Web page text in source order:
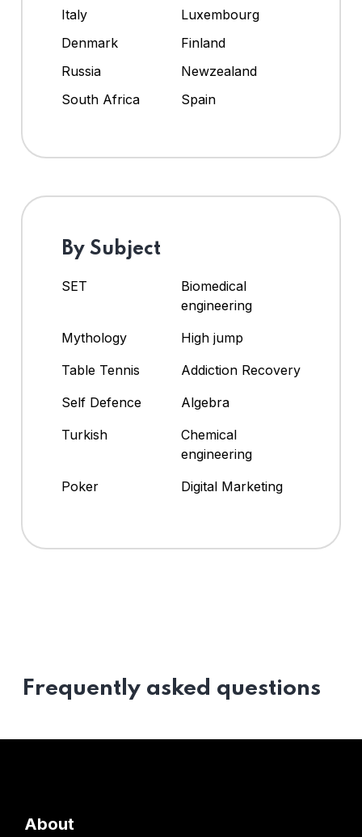
Italy
Luxembourg
Denmark
Finland
Russia
Newzealand
South Africa
Spain
By Subject
SET
Biomedical
engineering
Mythology
High jump
Table Tennis
Addiction Recovery
Self Defence
Algebra
Turkish
Chemical
engineering
Poker
Digital Marketing
Frequently asked questions
About